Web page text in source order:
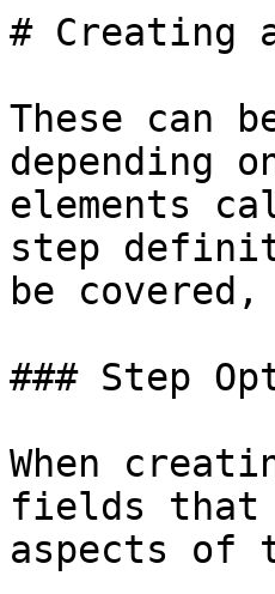
# Creating
These can
depending
elements
step
be
### Step
When
fields that
aspects of